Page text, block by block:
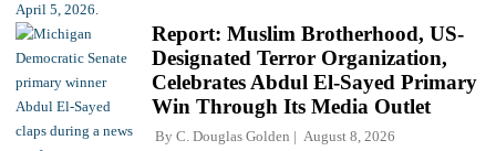
Report: Muslim Brotherhood, US-
Designated Terror Organization,
Celebrates Abdul El-Sayed Primary
Win Through Its Media Outlet
By C. Douglas Golden August 8, 2026